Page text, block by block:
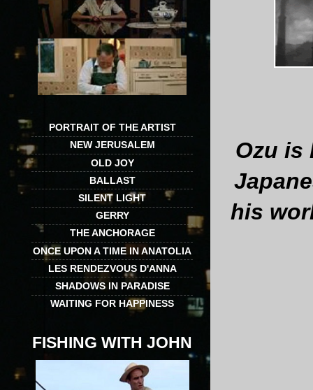
Ozu is
his
PORTRAIT OF THE ARTIST
NEW JERUSALEM
OLD JOY
BALLAST
SILENT LIGHT
GERRY
THE ANCHORAGE
ONCE UPON A TIME IN ANATOLIA
LES RENDEZVOUS D'ANNA
SHADOWS IN PARADISE
WAITING FOR HAPPINESS
FISHING WITH JOHN